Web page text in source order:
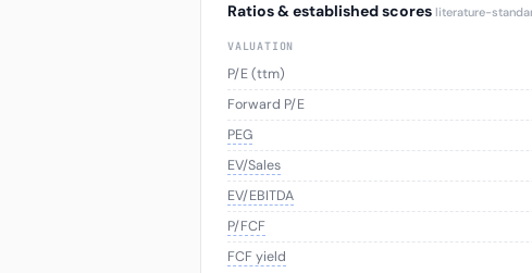
Ratios & established scores literature-
VALUATION
P/E (ttm)
Forward P/E
PEG
EV/Sales
EV/EBITDA
P/FCF
FCF yield